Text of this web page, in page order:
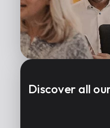
Discover all